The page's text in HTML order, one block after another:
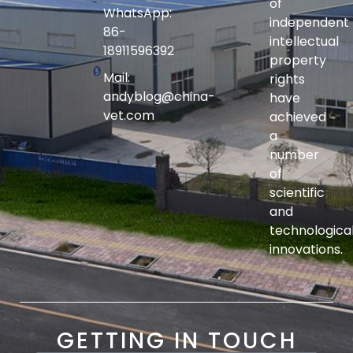
WhatsApp:
86-
18911596392
Mail:
andyblog@china-
vet.com
independent
intellectual
property
rights
have
achieved
a
number
of
scientific
and
innovations.
GETTING IN TOUCH